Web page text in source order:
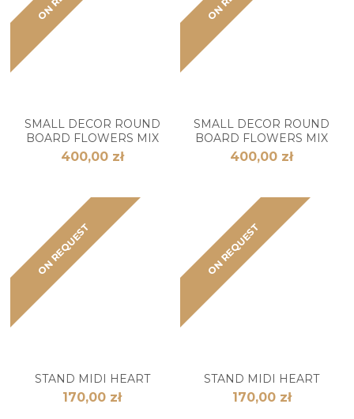
SMALL DECOR ROUND
BOARD FLOWERS MIX
400,00 zł
SMALL DECOR ROUND
BOARD FLOWERS MIX
400,00 zł
ON REQUEST
STAND MIDI HEART
170,00 zł
ON REQUEST
STAND MIDI HEART
170,00 zł